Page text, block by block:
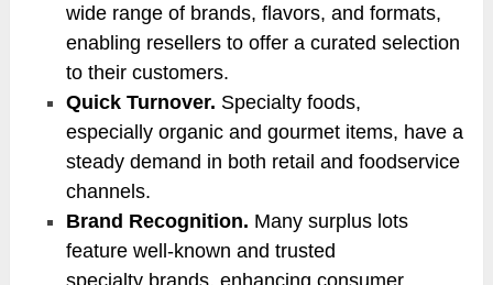
wide range of brands, flavors, and formats,
enabling resellers to offer a curated selection
to their customers.
Quick Turnover. Specialty foods,
especially organic and gourmet items, have a
steady demand in both retail and foodservice
channels.
Brand Recognition. Many surplus lots
feature well-known and trusted
specialty brands, enhancing consumer